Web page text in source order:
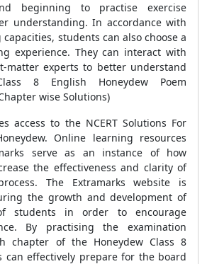
beginning to practise exercise
understanding. In accordance with
students can also choose a
experience. They can interact with
matter experts to better understand
8 English Honeydew Poem
wise Solutions)
access to the NCERT Solutions For
Online learning resources
serve as an instance of how
the effectiveness and clarity of
The Extramarks website is
the growth and development of
students in order to encourage
By practising the examination
chapter of the Honeydew Class 8
can effectively prepare for the board